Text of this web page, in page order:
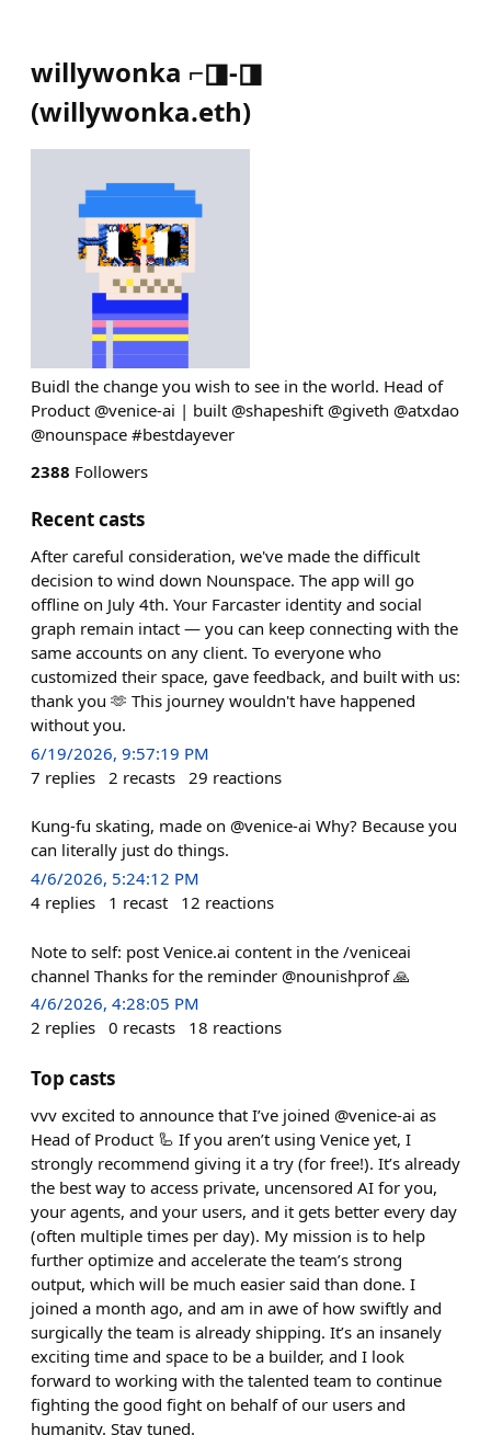
willywonka ⌐◨-◨
(willywonka.eth)
Buidl the change you wish to see in the world. Head of
Product @venice-ai | built @shapeshift @giveth @atxdao
@nounspace #bestdayever
2388 Followers
Recent casts
After careful consideration, we've made the difficult
decision to wind down Nounspace. The app will go
offline on July 4th. Your Farcaster identity and social
graph remain intact — you can keep connecting with the
same accounts on any client. To everyone who
customized their space, gave feedback, and built with us:
thank you 🫶 This journey wouldn't have happened
without you.
6/19/2026, 9:57:19 PM
7 replies 2 recasts 29 reactions
Kung-fu skating, made on @venice-ai Why? Because you
can literally just do things.
4/6/2026, 5:24:12 PM
4 replies 1 recast 12 reactions
Note to self: post Venice.ai content in the /veniceai
channel Thanks for the reminder @nounishprof 🙏
4/6/2026, 4:28:05 PM
2 replies 0 recasts 18 reactions
Top casts
vvv excited to announce that I’ve joined @venice-ai as
Head of Product 🦾 If you aren’t using Venice yet, I
strongly recommend giving it a try (for free!). It’s already
the best way to access private, uncensored AI for you,
your agents, and your users, and it gets better every day
(often multiple times per day). My mission is to help
further optimize and accelerate the team’s strong
output, which will be much easier said than done. I
joined a month ago, and am in awe of how swiftly and
surgically the team is already shipping. It’s an insanely
exciting time and space to be a builder, and I look
forward to working with the talented team to continue
fighting the good fight on behalf of our users and
humanity. Stay tuned.